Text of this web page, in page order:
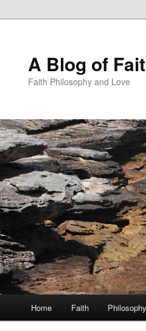
A Blog of
Faith Philosophy and Love
Home Faith Philosophy